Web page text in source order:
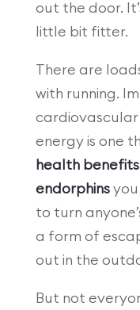
out the door.
little bit fitter.
There are
with running.
cardiovascular
energy is one
health benefits
endorphinsyou
to turn
a form of
out in the
But not